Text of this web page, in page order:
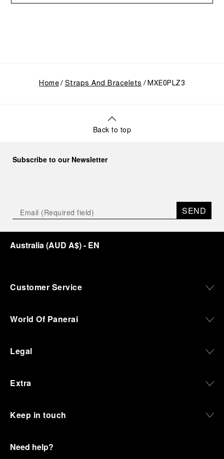
Home Straps And Bracelets MXE0PLZ3
Back to top
Subscribe to our Newsletter
SEND
Australia(AUD A$)- EN
Customer Service
World Of Panerai
Legal
Extra
Keep in touch
Need help?